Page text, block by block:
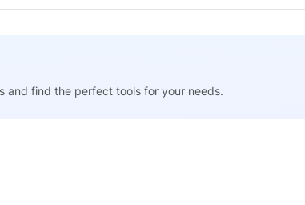
and find the perfect tools for your needs.